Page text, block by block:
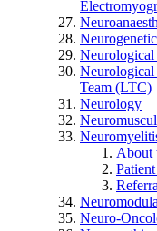
Team (LTC)
Neurology
About
Neuro-